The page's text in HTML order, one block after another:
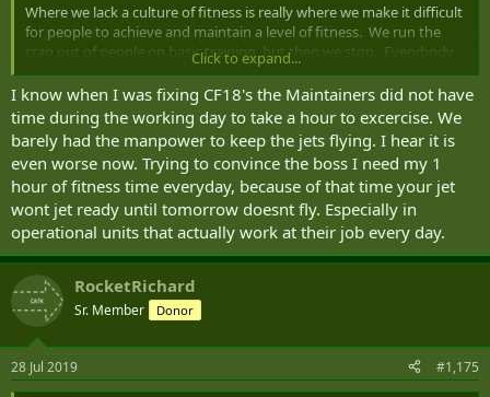
Where we lack a culture of fitness is really where we make it difficult
for people to achieve and maintain a level of fitness. We run the
crap out of people on basic training, but then we stop. Everybody
should have a basic daily exercise routine. There is a CANFORGEN
that states personnel are to be given time during working hours to
exercise, but many don't take advantage and there are still
supervisors out there that fight it ("we're too busy" - BS! - NO ONE
is too busy to train for a military requirement). We have base
parking committees that spend hours discussing parking issues,
but the first time some extra space is needed, all the bicycle racks
are removed. In my building, the building senior tried to ban the
hanging of athletic gear in cubicles! Without laundry or at least
drying facilities, what are people supposed to do? All the
promotional material for the Carling campus brags about the
bicycle parking, but there is still a dearth of change rooms and
again, no place to hang wet gear.
All in all, we talk a good game about promoting individual fitness,
but as a whole, we suck at supporting it, the Combat Arms perhaps
excepted.
Click to expand...
I know when I was fixing CF18's the Maintainers did not have
time during the working day to take a hour to excercise. We
barely had the manpower to keep the jets flying. I hear it is
even worse now. Trying to convince the boss I need my 1
hour of fitness time everyday, because of that time your jet
wont jet ready until tomorrow doesnt fly. Especially in
operational units that actually work at their job every day.
RocketRichard
Sr. Member Donor
28 Jul 2019 #1,175